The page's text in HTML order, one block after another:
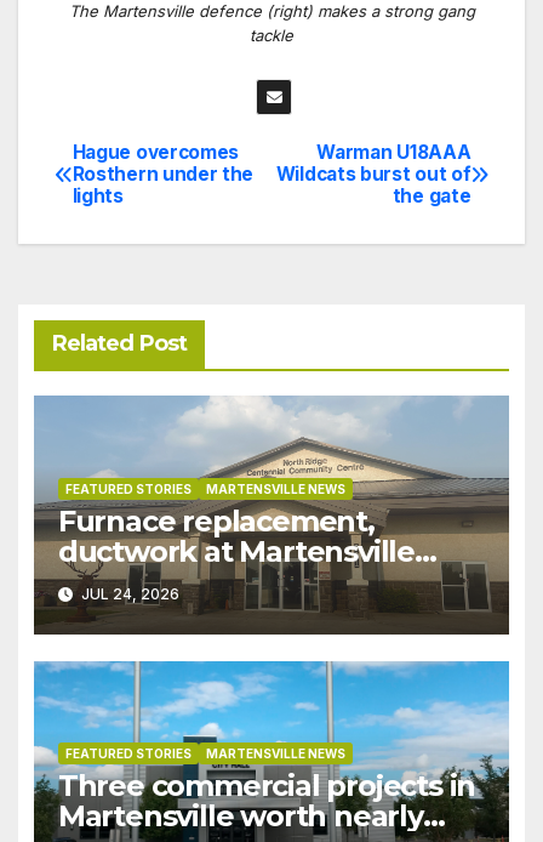
The Martensville defence (right) makes a strong gang
tackle
Post
navigation
Warman U18AAA
Wildcats burst out of
the gate
Hague overcomes
Rosthern under the
lights
Related Post
FEATURED STORIES MARTENSVILLE NEWS
Furnace replacement,
ductwork at Martensville
Public Works building
pushed ahead a year due to
recent rains
JUL 24, 2026
FEATURED STORIES MARTENSVILLE NEWS
Three commercial projects in
Martensville worth nearly